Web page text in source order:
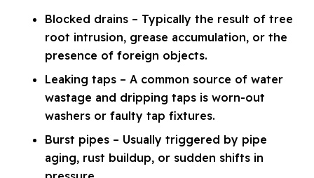
Blocked drains – Typically the result of tree
root intrusion, grease accumulation, or the
presence of foreign objects.
Leaking taps – A common source of water
wastage and dripping taps is worn-out
washers or faulty tap fixtures.
Burst pipes – Usually triggered by pipe
aging, rust buildup, or sudden shifts in